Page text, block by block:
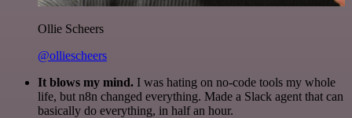
Ollie Scheers
@olliescheers
It blows my mind. I was hating on no-code tools my whole
life, but n8n changed everything. Made a Slack agent that can
basically do everything, in half an hour.